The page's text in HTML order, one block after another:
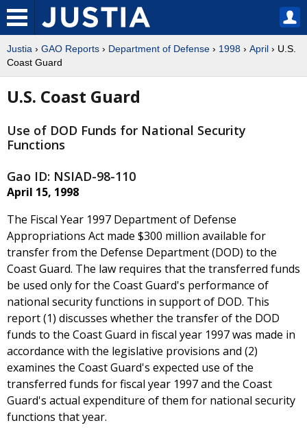
Justia › GAO Reports › Department of Defense › 1998 › April › U.S.
Coast Guard
U.S. Coast Guard
Use of DOD Funds for National Security
Functions
Gao ID: NSIAD-98-110
April 15, 1998
The Fiscal Year 1997 Department of Defense
Appropriations Act made $300 million available for
transfer from the Defense Department (DOD) to the
Coast Guard. The law requires that the transferred funds
be used only for the Coast Guard's performance of
national security functions in support of DOD. This
report (1) discusses whether the transfer of the DOD
funds to the Coast Guard in fiscal year 1997 was made in
accordance with the legislative provisions and (2)
examines the Coast Guard's expected use of the
transferred funds for fiscal year 1997 and the Coast
Guard's actual expenditure of them for national security
functions that year.